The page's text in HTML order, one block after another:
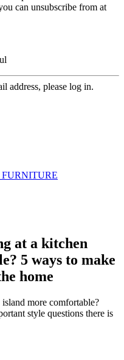
can unsubscribe from at
address, please log in.
at a kitchen
5 ways to make
home
more comfortable?
style questions there is